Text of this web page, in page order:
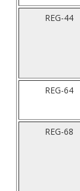
REG-44
REG-64
REG-68